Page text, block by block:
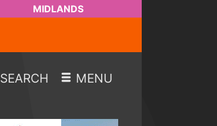
MIDLANDS
SEARCH MENU